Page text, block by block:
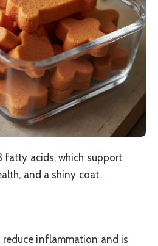
fatty acids, which support
and a shiny coat.
inflammation and is